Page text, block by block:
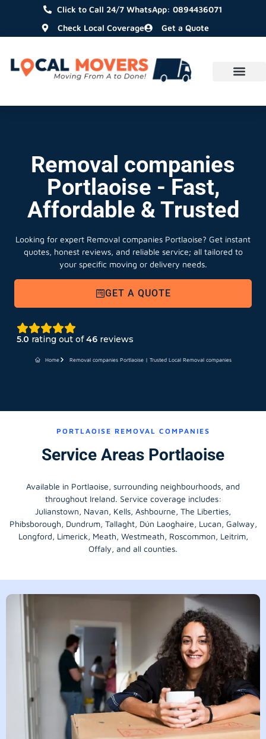
Click to Call 24/7 WhatsApp: 0894436071
Check Local Coverage
Get a Quote
Removal companies
Portlaoise - Fast,
Affordable & Trusted
Looking for expert Removal companies Portlaoise? Get instant
quotes, honest reviews, and reliable service; all tailored to
your specific moving or delivery needs.
GET A QUOTE
5.0 rating out of46 reviews
Home Removal companies Portlaoise | Trusted Local Removal companies
PORTLAOISE REMOVAL COMPANIES
Service Areas Portlaoise
Available in Portlaoise, surrounding neighbourhoods, and
throughout Ireland. Service coverage includes:
Julianstown, Navan, Kells, Ashbourne, The Liberties,
Phibsborough, Dundrum, Tallaght, Dún Laoghaire, Lucan, Galway,
Longford, Limerick, Meath, Westmeath, Roscommon, Leitrim,
Offaly, and all counties.